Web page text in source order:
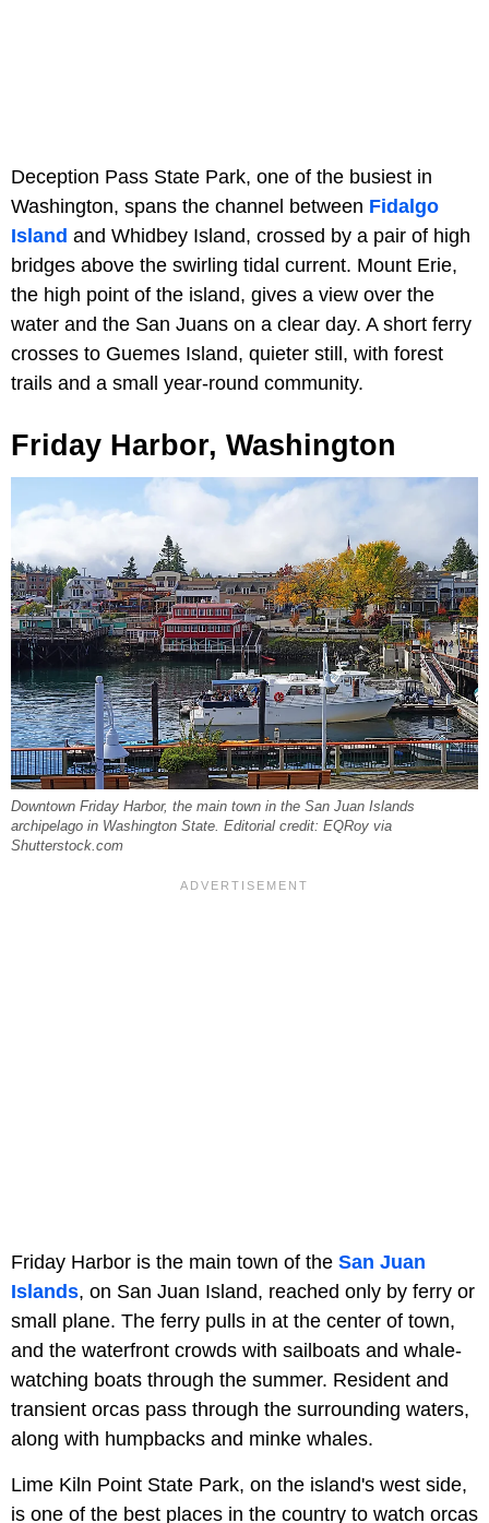
Deception Pass State Park, one of the busiest in
Washington, spans the channel between Fidalgo
Island and Whidbey Island, crossed by a pair of high
bridges above the swirling tidal current. Mount Erie,
the high point of the island, gives a view over the
water and the San Juans on a clear day. A short ferry
crosses to Guemes Island, quieter still, with forest
trails and a small year-round community.
Friday Harbor, Washington
Downtown Friday Harbor, the main town in the San Juan Islands
archipelago in Washington State. Editorial credit: EQRoy via
Shutterstock.com
Friday Harbor is the main town of the San Juan
Islands, on San Juan Island, reached only by ferry or
small plane. The ferry pulls in at the center of town,
and the waterfront crowds with sailboats and whale-
watching boats through the summer. Resident and
transient orcas pass through the surrounding waters,
along with humpbacks and minke whales.
Lime Kiln Point State Park, on the island's west side,
is one of the best places in the country to watch orcas